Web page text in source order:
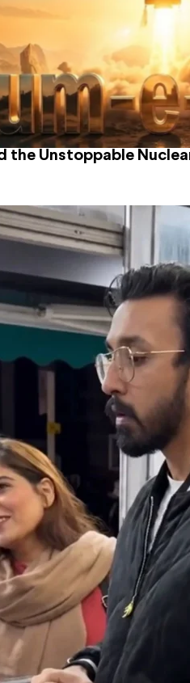
the Unstoppable